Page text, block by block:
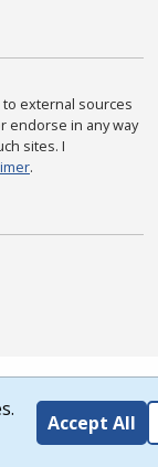
to external sources
endorse in any way
sites. I
.
Accept All